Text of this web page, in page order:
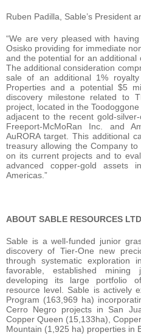
Ruben Padilla, Sable’s President
“We are very pleased with
Osisko providing for immediate
and the potential for an additional
The additional consideration
sale of an additional 1%
Properties and a potential $5
discovery milestone related to
project, located in the
adjacent to the recent gold-
Freeport-McMoRan Inc. and
AuRORA target. This additional
treasury allowing the Company
on its current projects and to
advanced copper-gold assets
Americas.”
ABOUT SABLE RESOURCES
Sable is a well-funded junior
discovery of Tier-One new
through systematic exploration
favorable, established mining
developing its large portfolio
resource level. Sable is actively
Program (163,969 ha)
Cerro Negro projects in San
Copper Queen (15,133ha),
Mountain (1,925 ha) properties in